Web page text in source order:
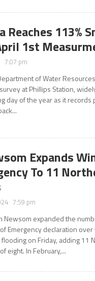
Reaches 113%
1st
7:07 pm
of Water
at Phillips Station,
day of the year as it records
Expands
To 11
7:59 pm
Newsom expanded the
Emergency declaration
on Friday, adding 11
eight. In February,...